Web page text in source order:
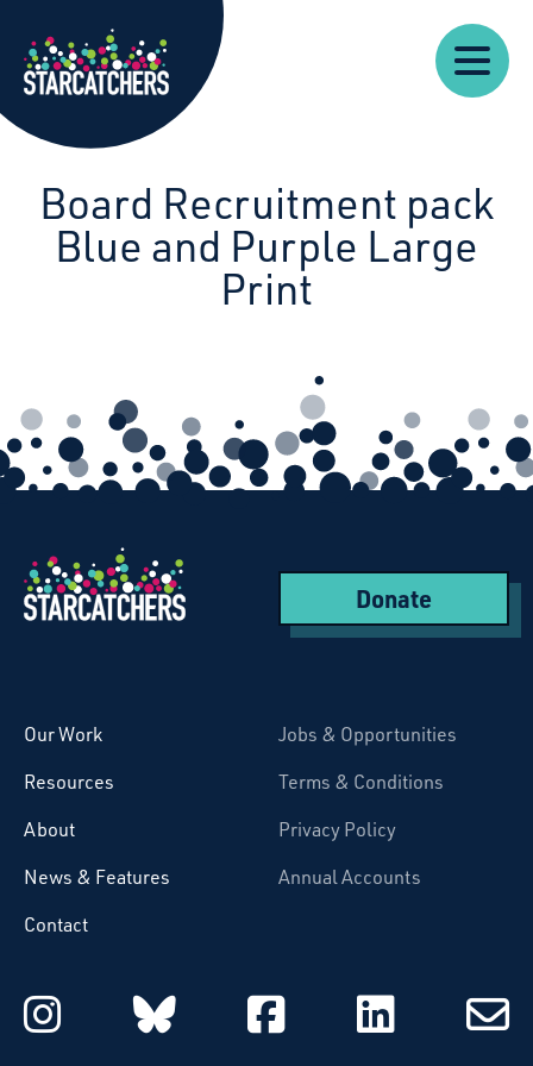
Starcatchers – Home
Our
Work
About
Resources
News
Us
Board Recruitment pack
Blue and Purple Large
Print
Donate
Our Work
Resources
About
News & Features
Contact
Jobs & Opportunities
Terms & Conditions
Privacy Policy
Annual Accounts
Starcatchers on Instagram
Starcatchers on
Starcatchers